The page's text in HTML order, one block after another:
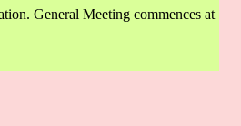
General Meeting commences at